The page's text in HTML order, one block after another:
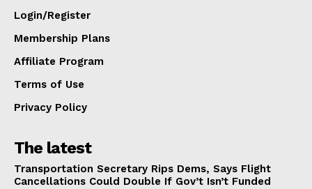
Login/Register
Membership Plans
Affiliate Program
Terms of Use
Privacy Policy
The latest
Transportation Secretary Rips Dems, Says Flight
Cancellations Could Double If Gov’t Isn’t Funded